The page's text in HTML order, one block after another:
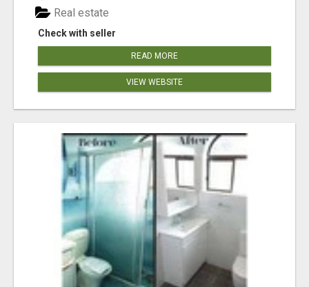
Check with seller
Real estate
READ MORE
VIEW WEBSITE